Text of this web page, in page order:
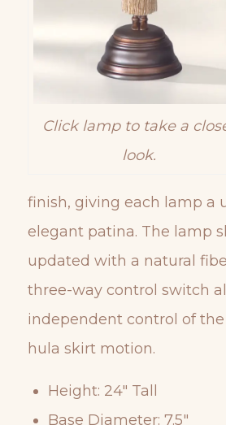
Click lamp to take a
look.
finish, giving each lamp a
elegant patina. The lamp
updated with a natural
three-way control switch
independent control of
hula skirt motion.
Height: 24″ Tall
Base Diameter: 7.5″